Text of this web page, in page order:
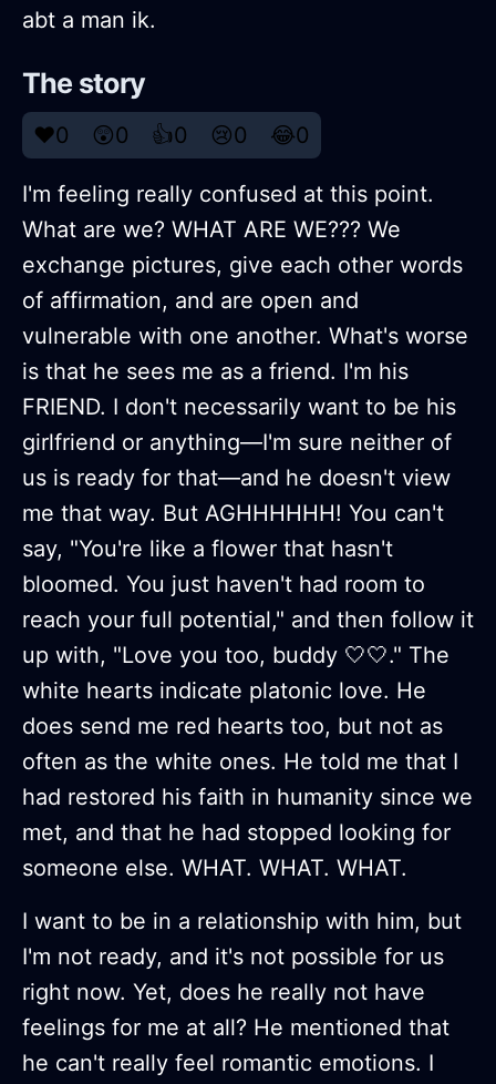
abt a man ik.
The story
❤️0 😲0 👍0 😢0 😂0
I'm feeling really confused at this point.
What are we? WHAT ARE WE??? We
exchange pictures, give each other words
of affirmation, and are open and
vulnerable with one another. What's worse
is that he sees me as a friend. I'm his
FRIEND. I don't necessarily want to be his
girlfriend or anything—I'm sure neither of
us is ready for that—and he doesn't view
me that way. But AGHHHHHH! You can't
say, "You're like a flower that hasn't
bloomed. You just haven't had room to
reach your full potential," and then follow it
up with, "Love you too, buddy 🤍🤍." The
white hearts indicate platonic love. He
does send me red hearts too, but not as
often as the white ones. He told me that I
had restored his faith in humanity since we
met, and that he had stopped looking for
someone else. WHAT. WHAT. WHAT.
I want to be in a relationship with him, but
I'm not ready, and it's not possible for us
right now. Yet, does he really not have
feelings for me at all? He mentioned that
he can't really feel romantic emotions. I